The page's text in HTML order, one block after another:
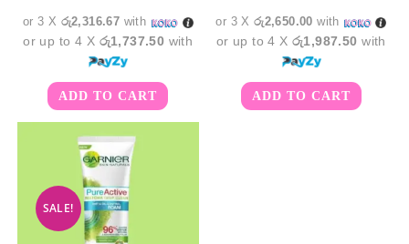
or 3 X රු2,316.67 with
or up to 4 X රු1,737.50 with
ADD TO CART
or 3 Xරු2,650.00 with
or up to 4 Xරු1,987.50 with
ADD TO CART
SALE!